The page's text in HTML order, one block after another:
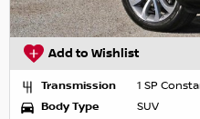
Add to Wishlist
Transmission
1 SP
Body Type
SUV